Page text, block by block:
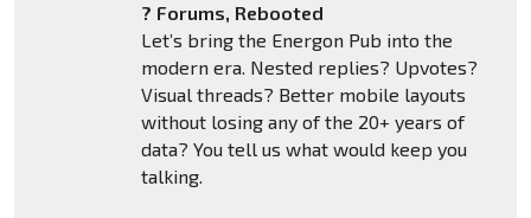
? Forums, Rebooted
Let’s bring the Energon Pub into the
modern era. Nested replies? Upvotes?
Visual threads? Better mobile layouts
without losing any of the 20+ years of
data? You tell us what would keep you
talking.